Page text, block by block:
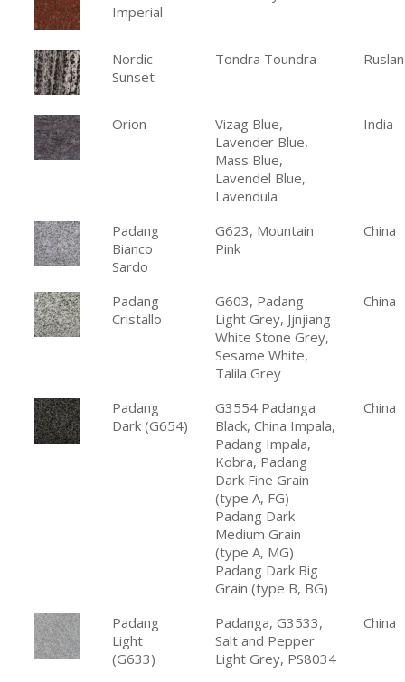
Imperial
Nordic
Sunset
Tondra Toundra
Orion
Vizag Blue,
Lavender Blue,
Mass Blue,
Lavendel Blue,
Lavendula
India
Padang
Bianco
Sardo
G623, Mountain
Pink
China
Padang
Cristallo
G603, Padang
Light Grey, Jjnjiang
White Stone Grey,
Sesame White,
Talila Grey
China
Padang
Dark (G654)
G3554 Padanga
Black, China Impala,
Padang Impala,
Kobra, Padang
Dark Fine Grain
(type A, FG)
Padang Dark
Medium Grain
(type A, MG)
Padang Dark Big
Grain (type B, BG)
China
Padang
Light
(G633)
Padanga, G3533,
Salt and Pepper
Light Grey, PS8034
China